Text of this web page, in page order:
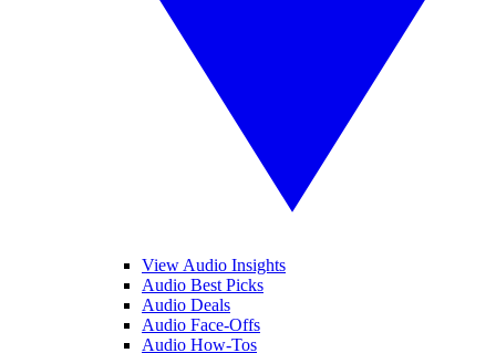
View Audio Insights
Audio Best Picks
Audio Deals
Audio Face-Offs
Audio How-Tos